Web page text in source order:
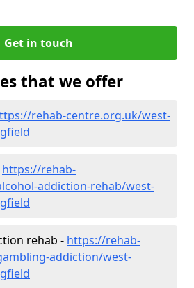
Get in touch
that we offer
rehab-centre.org.uk/west-
https://rehab-
addiction-rehab/west-
rehab - https://rehab-
addiction/west-